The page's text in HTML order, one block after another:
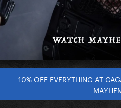
10% OFF EVERYTHING AT